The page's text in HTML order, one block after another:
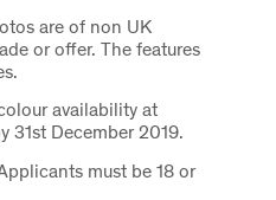
are of non UK
or offer. The features
availability at
31st December 2019.
must be 18 or